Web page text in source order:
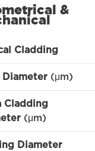
&
Cladding
Diameter(μm)
Cladding
(μm)
Diameter